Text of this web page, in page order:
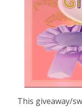
This giveaway/